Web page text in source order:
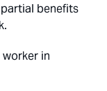
benefits
in